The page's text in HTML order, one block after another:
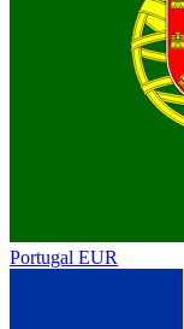
Portugal EUR